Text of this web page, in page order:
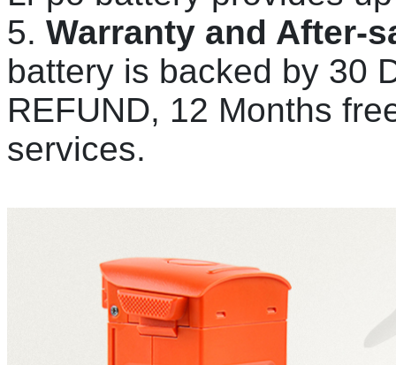
5. Warranty and After-
battery is backed by 30
REFUND, 12 Months
services.